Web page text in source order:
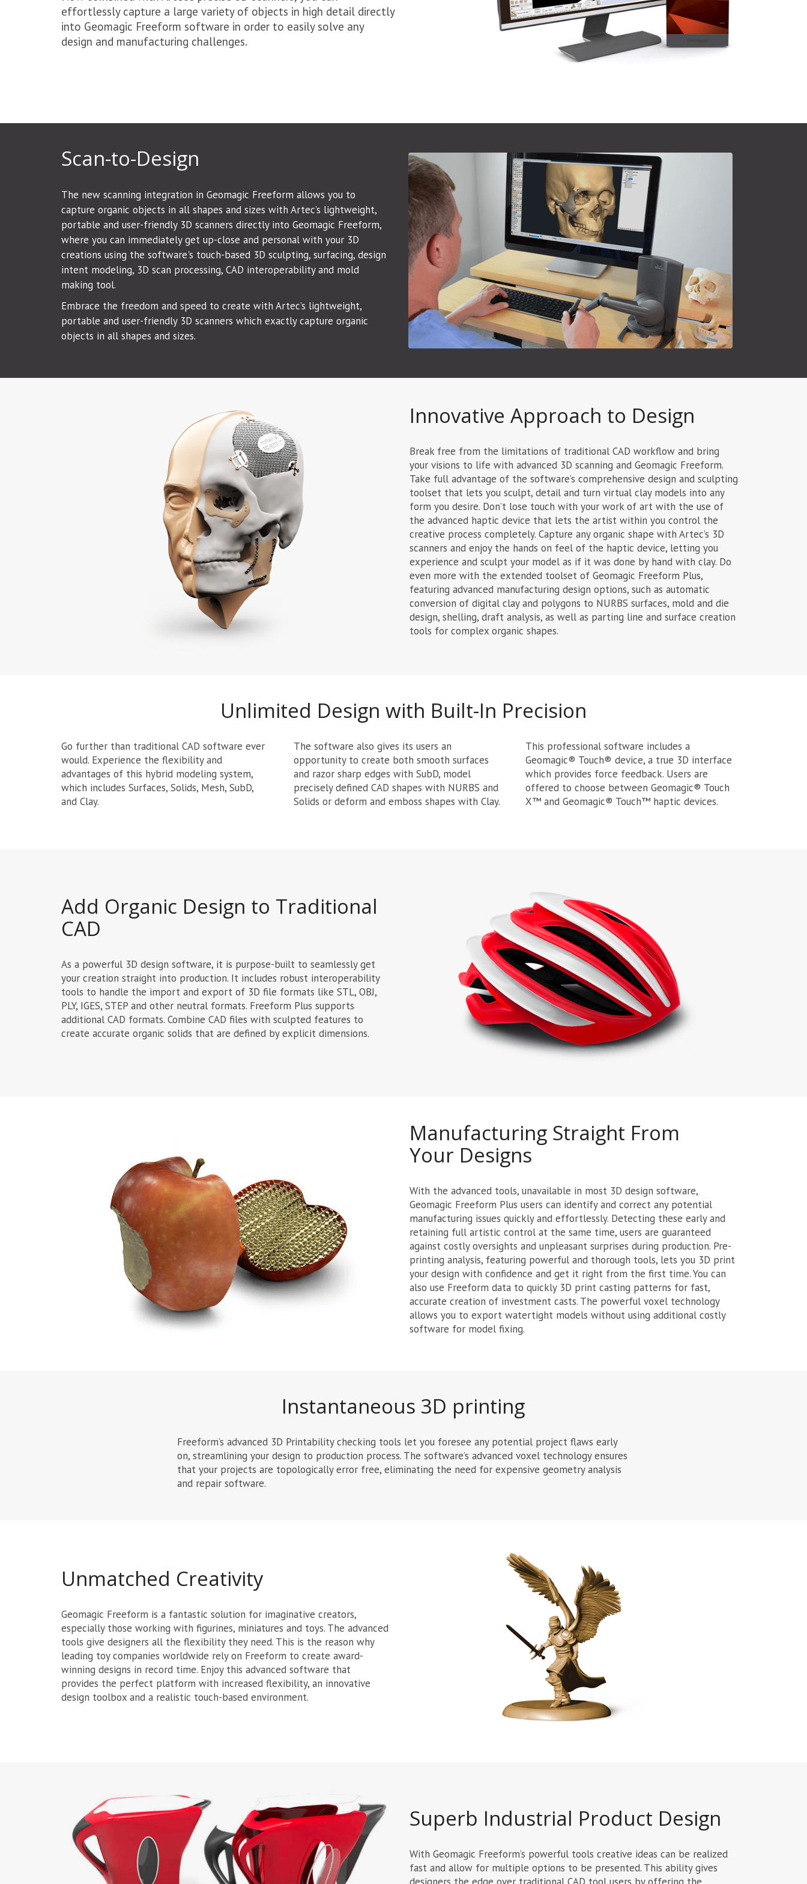
effortlessly capture a large variety of objects in high detail directly
into Geomagic Freeform software in order to easily solve any
design and manufacturing challenges.
Scan-to-Design
The new scanning integration in Geomagic Freeform allows you to
capture organic objects in all shapes and sizes with Artec’s lightweight,
portable and user-friendly 3D scanners directly into Geomagic Freeform,
where you can immediately get up-close and personal with your 3D
creations using the software's touch-based 3D sculpting, surfacing, design
intent modeling, 3D scan processing, CAD interoperability and mold
making tool.
Embrace the freedom and speed to create with Artec’s lightweight,
portable and user-friendly 3D scanners which exactly capture organic
objects in all shapes and sizes.
Innovative Approach to Design
Break free from the limitations of traditional CAD workflow and bring
your visions to life with advanced 3D scanning and Geomagic Freeform.
Take full advantage of the software’s comprehensive design and sculpting
toolset that lets you sculpt, detail and turn virtual clay models into any
form you desire. Don’t lose touch with your work of art with the use of
the advanced haptic device that lets the artist within you control the
creative process completely. Capture any organic shape with Artec’s 3D
scanners and enjoy the hands on feel of the haptic device, letting you
experience and sculpt your model as if it was done by hand with clay. Do
even more with the extended toolset of Geomagic Freeform Plus,
featuring advanced manufacturing design options, such as automatic
conversion of digital clay and polygons to NURBS surfaces, mold and die
design, shelling, draft analysis, as well as parting line and surface creation
tools for complex organic shapes.
Unlimited Design with Built-In Precision
Go further than traditional CAD software ever
would. Experience the flexibility and
advantages of this hybrid modeling system,
which includes Surfaces, Solids, Mesh, SubD,
and Clay.
The software also gives its users an
opportunity to create both smooth surfaces
and razor sharp edges with SubD, model
precisely defined CAD shapes with NURBS and
Solids or deform and emboss shapes with Clay.
This professional software includes a
Geomagic® Touch® device, a true 3D interface
which provides force feedback. Users are
offered to choose between Geomagic® Touch
X™ and Geomagic® Touch™ haptic devices.
Add Organic Design to Traditional
CAD
As a powerful 3D design software, it is purpose-built to seamlessly get
your creation straight into production. It includes robust interoperability
tools to handle the import and export of 3D file formats like STL, OBJ,
PLY, IGES, STEP and other neutral formats. Freeform Plus supports
additional CAD formats. Combine CAD files with sculpted features to
create accurate organic solids that are defined by explicit dimensions.
Manufacturing Straight From
Your Designs
With the advanced tools, unavailable in most 3D design software,
Geomagic Freeform Plus users can identify and correct any potential
manufacturing issues quickly and effortlessly. Detecting these early and
retaining full artistic control at the same time, users are guaranteed
against costly oversights and unpleasant surprises during production. Pre-
printing analysis, featuring powerful and thorough tools, lets you 3D print
your design with confidence and get it right from the first time. You can
also use Freeform data to quickly 3D print casting patterns for fast,
accurate creation of investment casts. The powerful voxel technology
allows you to export watertight models without using additional costly
software for model fixing.
Instantaneous 3D printing
Freeform’s advanced 3D Printability checking tools let you foresee any potential project flaws early
on, streamlining your design to production process. The software’s advanced voxel technology ensures
that your projects are topologically error free, eliminating the need for expensive geometry analysis
and repair software.
Unmatched Creativity
Geomagic Freeform is a fantastic solution for imaginative creators,
especially those working with figurines, miniatures and toys. The advanced
tools give designers all the flexibility they need. This is the reason why
leading toy companies worldwide rely on Freeform to create award-
winning designs in record time. Enjoy this advanced software that
provides the perfect platform with increased flexibility, an innovative
design toolbox and a realistic touch-based environment.
Superb Industrial Product Design
With Geomagic Freeform’s powerful tools creative ideas can be realized
fast and allow for multiple options to be presented. This ability gives
designers the edge over traditional CAD tool users by offering the